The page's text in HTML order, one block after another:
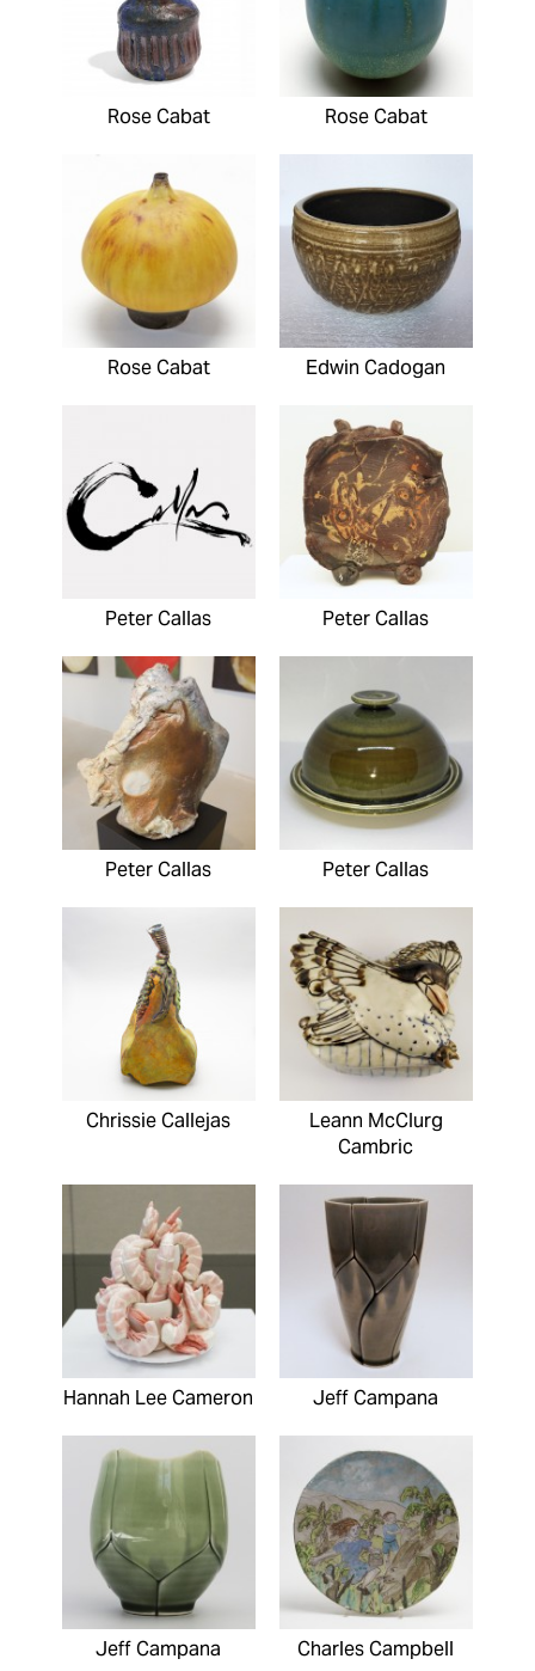
Rose Cabat Rose Cabat
Rose Cabat Edwin Cadogan
Peter Callas Peter Callas
Peter Callas Peter Callas
Chrissie Callejas
Leann McClurg
Cambric
Hannah Lee Cameron Jeff Campana
Jeff Campana Charles Campbell